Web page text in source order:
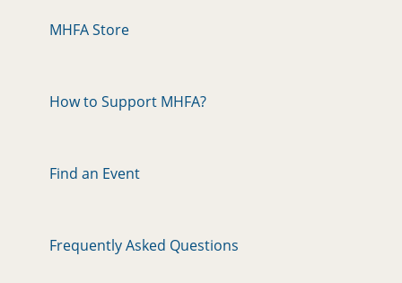
MHFA Store
How to Support MHFA?
Find an Event
Frequently Asked Questions